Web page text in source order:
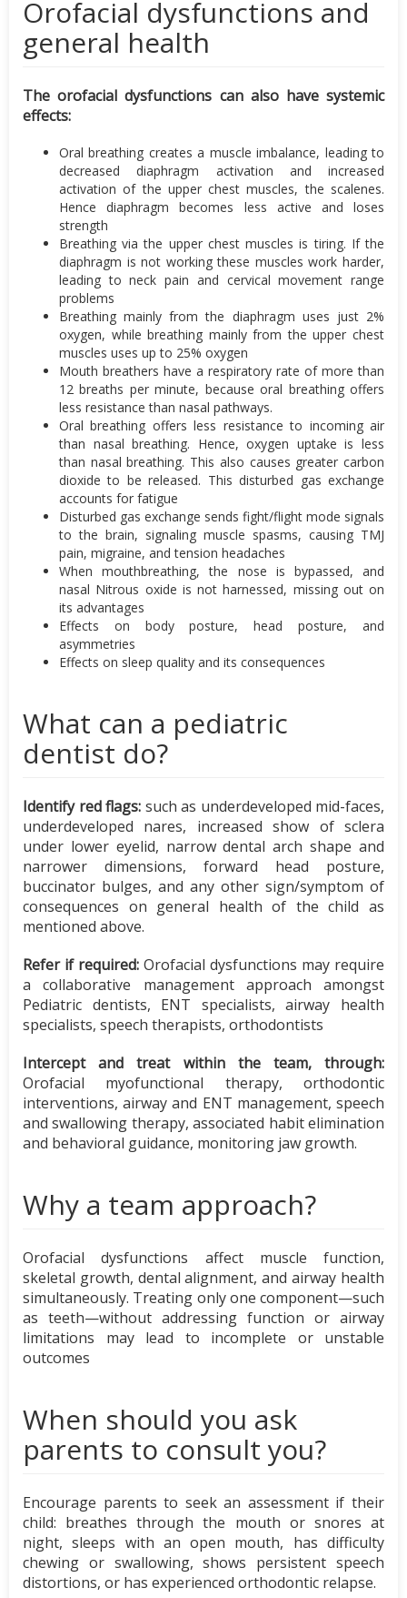
Orofacial dysfunctions and
general health
The orofacial dysfunctions can also have systemic
effects:
Oral breathing creates a muscle imbalance, leading to
decreased diaphragm activation and increased
activation of the upper chest muscles, the scalenes.
Hence diaphragm becomes less active and loses
strength
Breathing via the upper chest muscles is tiring. If the
diaphragm is not working these muscles work harder,
leading to neck pain and cervical movement range
problems
Breathing mainly from the diaphragm uses just 2%
oxygen, while breathing mainly from the upper chest
muscles uses up to 25% oxygen
Mouth breathers have a respiratory rate of more than
12 breaths per minute, because oral breathing offers
less resistance than nasal pathways.
Oral breathing offers less resistance to incoming air
than nasal breathing. Hence, oxygen uptake is less
than nasal breathing. This also causes greater carbon
dioxide to be released. This disturbed gas exchange
accounts for fatigue
Disturbed gas exchange sends fight/flight mode signals
to the brain, signaling muscle spasms, causing TMJ
pain, migraine, and tension headaches
When mouthbreathing, the nose is bypassed, and
nasal Nitrous oxide is not harnessed, missing out on
its advantages
Effects on body posture, head posture, and
asymmetries
Effects on sleep quality and its consequences
What can a pediatric
dentist do?
Identify red flags: such as underdeveloped mid-faces,
underdeveloped nares, increased show of sclera
under lower eyelid, narrow dental arch shape and
narrower dimensions, forward head posture,
buccinator bulges, and any other sign/symptom of
consequences on general health of the child as
mentioned above.
Refer if required: Orofacial dysfunctions may require
a collaborative management approach amongst
Pediatric dentists, ENT specialists, airway health
specialists, speech therapists, orthodontists
Intercept and treat within the team, through:
Orofacial myofunctional therapy, orthodontic
interventions, airway and ENT management, speech
and swallowing therapy, associated habit elimination
and behavioral guidance, monitoring jaw growth.
Why a team approach?
Orofacial dysfunctions affect muscle function,
skeletal growth, dental alignment, and airway health
simultaneously. Treating only one component—such
as teeth—without addressing function or airway
limitations may lead to incomplete or unstable
outcomes
When should you ask
parents to consult you?
Encourage parents to seek an assessment if their
child: breathes through the mouth or snores at
night, sleeps with an open mouth, has difficulty
chewing or swallowing, shows persistent speech
distortions, or has experienced orthodontic relapse.